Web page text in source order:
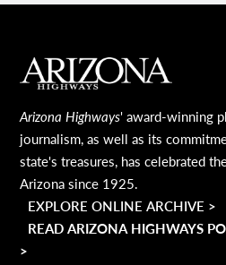
MAIN FOOTER
Arizona Highways' award-winning
journalism, as well as its
state's treasures, has celebrated
Arizona since 1925.
EXPLORE ONLINE ARCHIVE >
READ ARIZONA HIGHWAYS
>